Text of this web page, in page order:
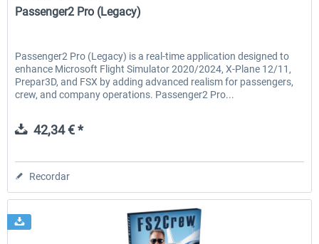
Passenger2 Pro (Legacy)
Passenger2 Pro (Legacy) is a real-time application designed to
enhance Microsoft Flight Simulator 2020/2024, X-Plane 12/11,
Prepar3D, and FSX by adding advanced realism for passengers,
crew, and company operations. Passenger2 Pro...
42,34 € *
Recordar